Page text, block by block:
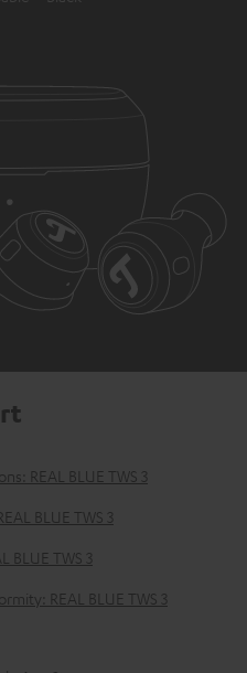
REAL BLUE TWS 3
BLUE TWS 3
BLUE TWS 3
REAL BLUE TWS 3